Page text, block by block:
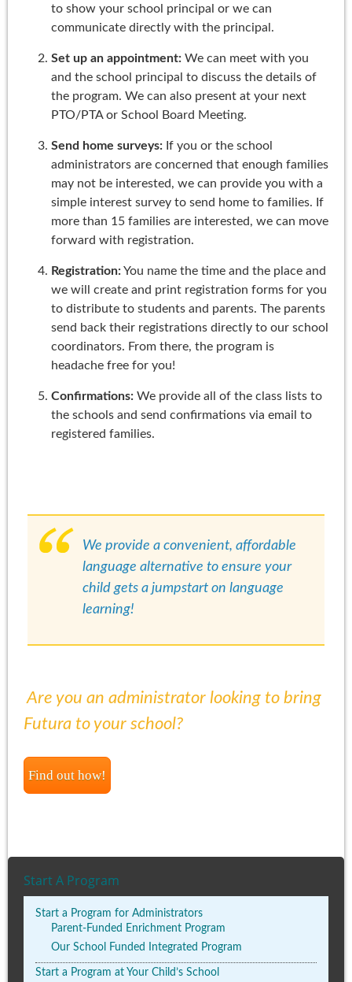
to show your school principal or we can
communicate directly with the principal.
Set up an appointment: We can meet with you
and the school principal to discuss the details of
the program. We can also present at your next
PTO/PTA or School Board Meeting.
Send home surveys: If you or the school
administrators are concerned that enough families
may not be interested, we can provide you with a
simple interest survey to send home to families. If
more than 15 families are interested, we can move
forward with registration.
Registration:You name the time and the place and
we will create and print registration forms for you
to distribute to students and parents. The parents
send back their registrations directly to our school
coordinators. From there, the program is
headache free for you!
Confirmations: We provide all of the class lists to
the schools and send confirmations via email to
registered families.
We provide a convenient, affordable
language alternative to ensure your
child gets a jumpstart on language
learning!
Are you an administrator looking to bring
Futura to your school?
Find out how!
Start A Program
Start a Program for Administrators
Parent-Funded Enrichment Program
Our School Funded Integrated Program
Start a Program at Your Child’s School